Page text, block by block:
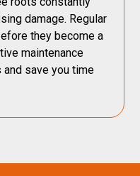
damage. Regular
they become a
maintenance
save you time